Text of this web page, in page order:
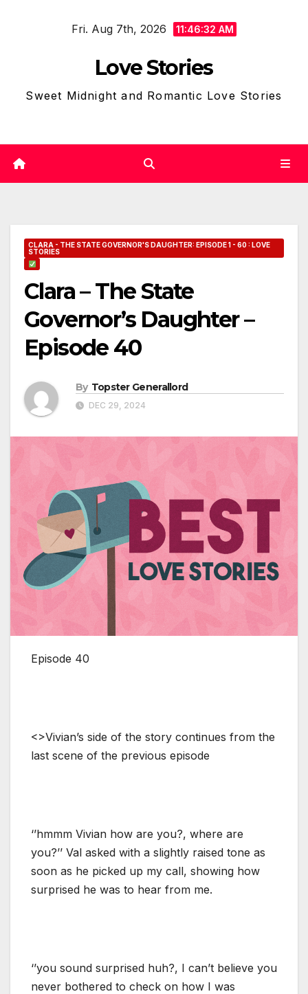
Fri. Aug 7th, 2026 11:46:33 AM
Love Stories
Sweet Midnight and Romantic Love Stories
CLARA - THE STATE GOVERNOR'S DAUGHTER: EPISODE 1 - 60 : LOVE
STORIES
Clara – The State
Governor’s Daughter –
Episode 40
By Topster Generallord
DEC 29, 2024
Episode 40
<>Vivian’s side of the story continues from the
last scene of the previous episode
‘’hmmm Vivian how are you?, where are
you?’’ Val asked with a slightly raised tone as
soon as he picked up my call, showing how
surprised he was to hear from me.
‘’you sound surprised huh?, I can’t believe you
never bothered to check on how I was